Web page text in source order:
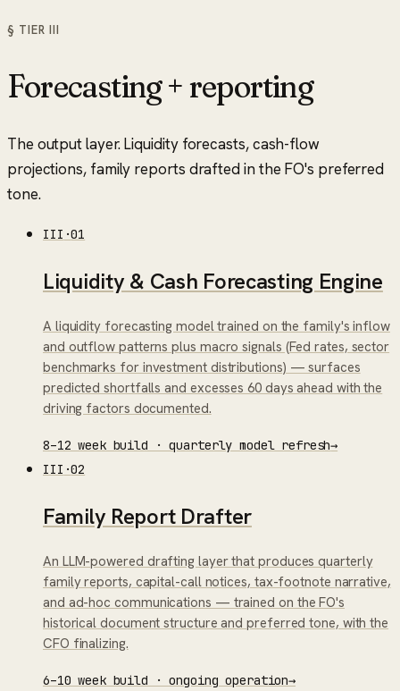
§ TIERIII
Forecasting + reporting
The output layer. Liquidity forecasts, cash-flow
projections, family reports drafted in the FO's preferred
tone.
III ·01
Liquidity & Cash Forecasting Engine
A liquidity forecasting model trained on the family's inflow
and outflow patterns plus macro signals (Fed rates, sector
benchmarks for investment distributions) — surfaces
predicted shortfalls and excesses 60 days ahead with the
driving factors documented.
8–12 week build · quarterly model refresh→
III ·02
Family Report Drafter
An LLM-powered drafting layer that produces quarterly
family reports, capital-call notices, tax-footnote narrative,
and ad-hoc communications — trained on the FO's
historical document structure and preferred tone, with the
CFO finalizing.
6–10 week build · ongoing operation→